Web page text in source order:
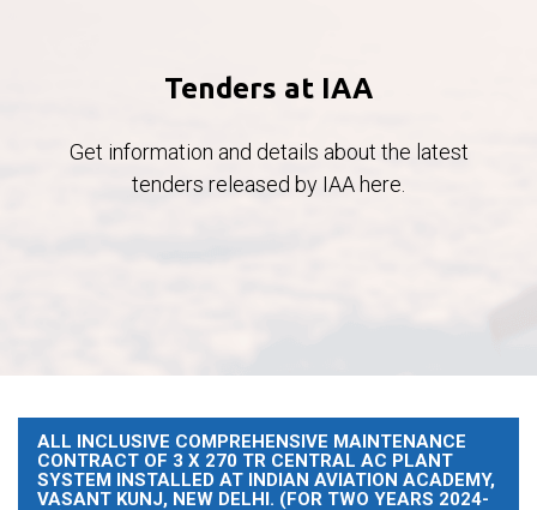
Tenders at IAA
Get information and details about the latest
tenders released by IAA here.
ALL INCLUSIVE COMPREHENSIVE MAINTENANCE
CONTRACT OF 3 X 270 TR CENTRAL AC PLANT
SYSTEM INSTALLED AT INDIAN AVIATION ACADEMY,
VASANT KUNJ, NEW DELHI. (FOR TWO YEARS 2024-